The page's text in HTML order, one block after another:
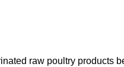
raw poultry